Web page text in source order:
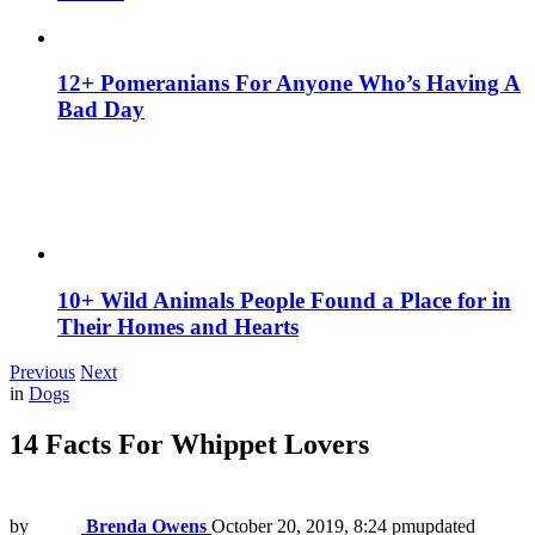
12+ Pomeranians For Anyone Who’s Having A
Bad Day
10+ Wild Animals People Found a Place for in
Their Homes and Hearts
Previous Next
in Dogs
14 Facts For Whippet Lovers
by Brenda Owens October 20, 2019, 8:24 pmupdated